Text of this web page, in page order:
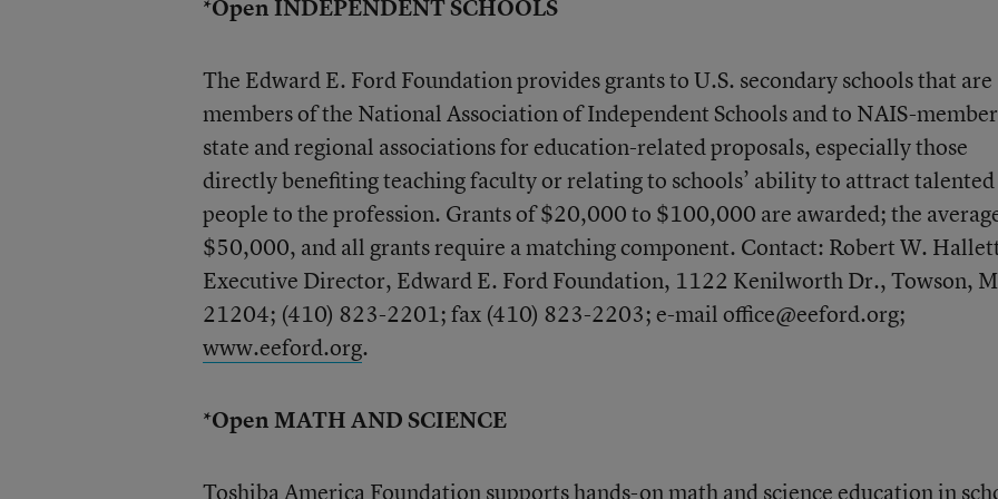
*Open INDEPENDENT SCHOOLS
The Edward E. Ford Foundation provides grants to U.S. secondary schools that are
members of the National Association of Independent Schools and to NAIS-member
state and regional associations for education-related proposals, especially those
directly benefiting teaching faculty or relating to schools’ ability to attract talented
people to the profession. Grants of $20,000 to $100,000 are awarded; the
$50,000, and all grants require a matching component. Contact: Robert W.
Executive Director, Edward E. Ford Foundation, 1122 Kenilworth Dr., Towson,
21204; (410) 823-2201; fax (410) 823-2203; e-mail office@eeford.org;
www.eeford.org.
*Open MATH AND SCIENCE
Toshiba America Foundation supports hands-on math and science education in